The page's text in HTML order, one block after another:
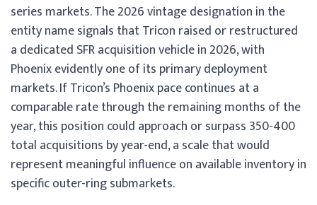
series markets. The 2026 vintage designation in the
entity name signals that Tricon raised or restructured
a dedicated SFR acquisition vehicle in 2026, with
Phoenix evidently one of its primary deployment
markets. If Tricon’s Phoenix pace continues at a
comparable rate through the remaining months of the
year, this position could approach or surpass 350-400
total acquisitions by year-end, a scale that would
represent meaningful influence on available inventory in
specific outer-ring submarkets.